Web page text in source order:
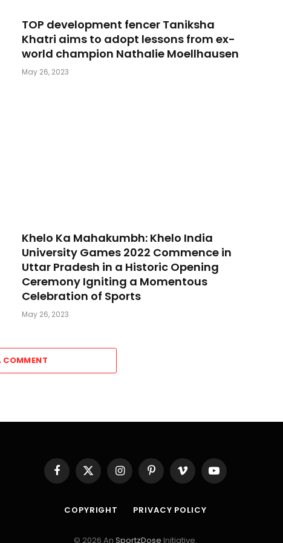
TOP development fencer Taniksha
Khatri aims to adopt lessons from ex-
world champion Nathalie Moellhausen
May 26, 2023
Khelo Ka Mahakumbh: Khelo India
University Games 2022 Commence in
Uttar Pradesh in a Historic Opening
Ceremony Igniting a Momentous
Celebration of Sports
May 26, 2023
COMMENT
Facebook
X
(Twitter)
InstagramPinterestVimeo YouTube
COPYRIGHT PRIVACY POLICY
© 2026 An SportzDose Initiative.